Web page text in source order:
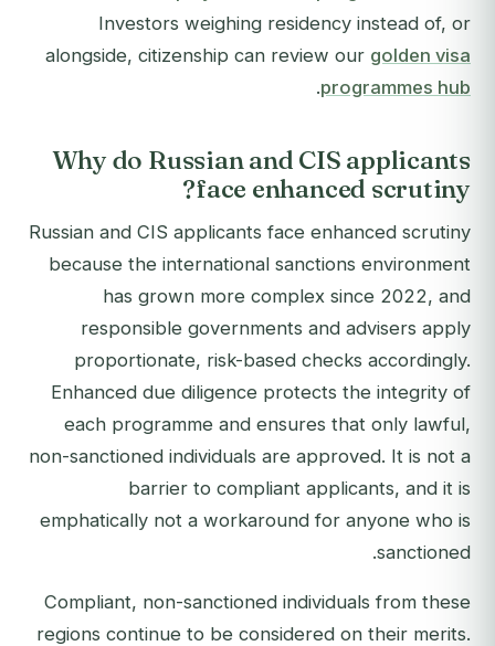
Investors weighing residency instead of, or
alongside, citizenship can review our golden visa
programmes hub
.
Why do Russian and CIS applicants
face enhanced scrutiny?
Russian and CIS applicants face enhanced scrutiny
because the international sanctions environment
has grown more complex since 2022, and
responsible governments and advisers apply
proportionate, risk-based checks accordingly.
Enhanced due diligence protects the integrity of
each programme and ensures that only lawful,
non-sanctioned individuals are approved. It is not a
barrier to compliant applicants, and it is
emphatically not a workaround for anyone who is
sanctioned.
Compliant, non-sanctioned individuals from these
regions continue to be considered on their merits.